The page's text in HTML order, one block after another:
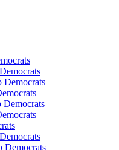
Democrats
Democrats